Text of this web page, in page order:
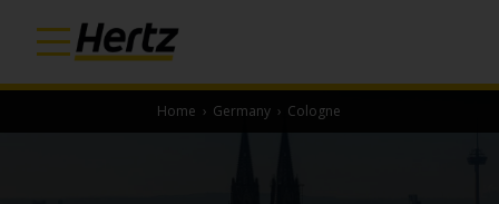
Home › Germany › Cologne